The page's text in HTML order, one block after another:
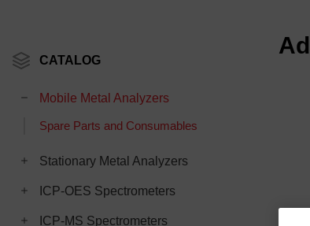
CATALOG
Mobile Metal Analyzers
Spare Parts and Consumables
Stationary Metal Analyzers
ICP-OES Spectrometers
ICP-MS Spectrometers